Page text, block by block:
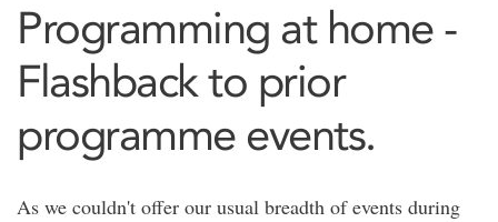
Programming at home -
Flashback to prior
programme events.
As we couldn't offer our usual breadth of events during